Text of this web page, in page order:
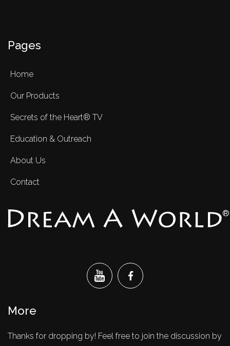
Pages
Home
Our Products
Secrets of the Heart® TV
Education & Outreach
About Us
Contact
®
More
Thanks for dropping by! Feel free to join the discussion by